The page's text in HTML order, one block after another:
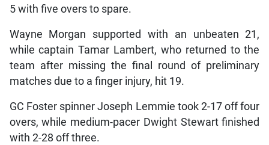
5 with five overs to spare.
Wayne Morgan supported with an unbeaten 21,
while captain Tamar Lambert, who returned to the
team after missing the final round of preliminary
matches due to a finger injury, hit 19.
GC Foster spinner Joseph Lemmie took 2-17 off four
overs, while medium-pacer Dwight Stewart finished
with 2-28 off three.